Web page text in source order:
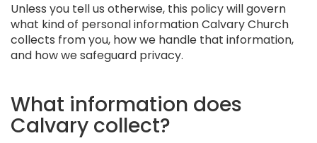
Unless you tell us otherwise, this policy will govern
what kind of personal information Calvary Church
collects from you, how we handle that information,
and how we safeguard privacy.
What information does
Calvary collect?